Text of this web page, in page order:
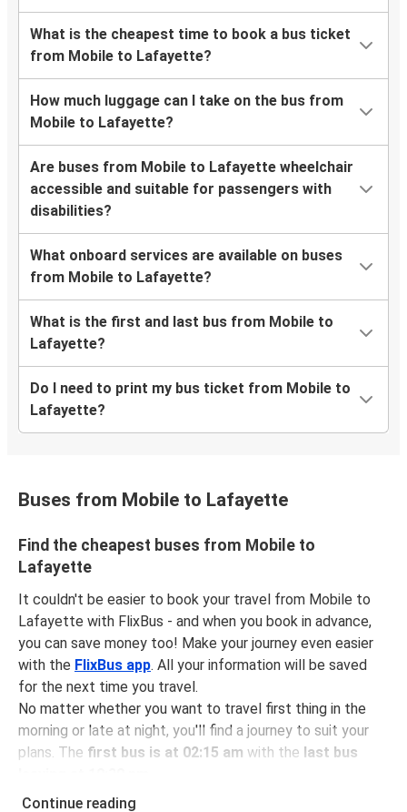
What is the cheapest time to book a bus ticket
from Mobile to Lafayette?
How much luggage can I take on the bus from
Mobile to Lafayette?
Are buses from Mobile to Lafayette wheelchair
accessible and suitable for passengers with
disabilities?
What onboard services are available on buses
from Mobile to Lafayette?
What is the first and last bus from Mobile to
Lafayette?
Do I need to print my bus ticket from Mobile to
Lafayette?
Buses from Mobile to Lafayette
Find the cheapest buses from Mobile to
Lafayette
It couldn't be easier to book your travel from Mobile to
Lafayette with FlixBus - and when you book in advance,
you can save money too! Make your journey even easier
with the FlixBus app. All your information will be saved
for the next time you travel.
No matter whether you want to travel first thing in the
morning or late at night, you'll find a journey to suit your
plans. The first bus is at 02:15 am with the last bus
You can pick up a bus ticket from Mobile to Lafayette for
Continue reading